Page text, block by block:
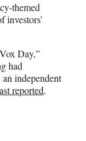
themed
investors’
Day,”
had
independent
reported.